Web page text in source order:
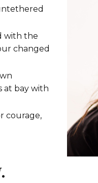
with the
changed
at bay with
courage,